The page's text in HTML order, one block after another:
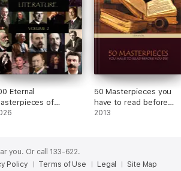
Eternal
of
[volume 2]
50 Masterpieces you
have to read before
you die
2013
you. Or call 133-622.
Policy Terms of Use Legal Site Map